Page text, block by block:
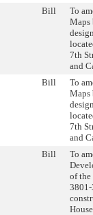
Bill
To
Maps
7th
and
Bill
To
Maps
7th
and
Bill
To
of the